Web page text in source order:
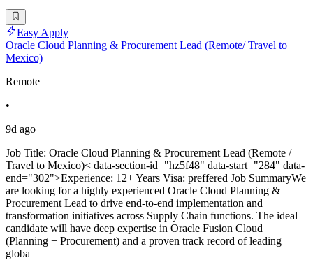
Easy Apply
Oracle Cloud Planning & Procurement Lead (Remote/ Travel to
Mexico)
Remote
•
9d ago
Job Title: Oracle Cloud Planning & Procurement Lead (Remote /
Travel to Mexico)< data-section-id="hz5f48" data-start="284" data-
end="302">Experience: 12+ Years Visa: preffered Job SummaryWe
are looking for a highly experienced Oracle Cloud Planning &
Procurement Lead to drive end-to-end implementation and
transformation initiatives across Supply Chain functions. The ideal
candidate will have deep expertise in Oracle Fusion Cloud
(Planning + Procurement) and a proven track record of leading
globa